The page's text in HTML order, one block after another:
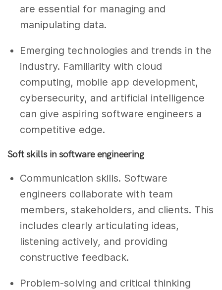
are essential for managing and
manipulating data.
Emerging technologies and trends in the
industry. Familiarity with cloud
computing, mobile app development,
cybersecurity, and artificial intelligence
can give aspiring software engineers a
competitive edge.
Soft skills in software engineering
Communication skills. Software
engineers collaborate with team
members, stakeholders, and clients. This
includes clearly articulating ideas,
listening actively, and providing
constructive feedback.
Problem-solving and critical thinking